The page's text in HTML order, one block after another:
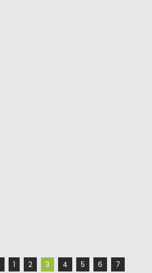
1 2 3 4 5 6 7